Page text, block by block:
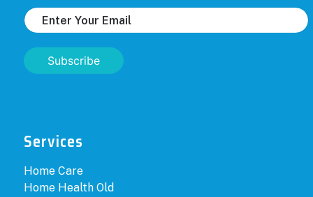
Subscribe
Services
Home Care
Home Health Old